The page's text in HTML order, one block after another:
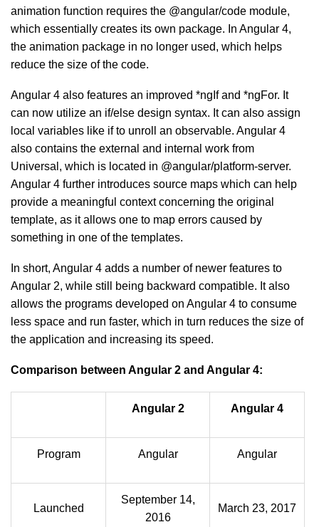
animation function requires the @angular/code module,
which essentially creates its own package. In Angular 4,
the animation package in no longer used, which helps
reduce the size of the code.
Angular 4 also features an improved *ngIf and *ngFor. It
can now utilize an if/else design syntax. It can also assign
local variables like if to unroll an observable. Angular 4
also contains the external and internal work from
Universal, which is located in @angular/platform-server.
Angular 4 further introduces source maps which can help
provide a meaningful context concerning the original
template, as it allows one to map errors caused by
something in one of the templates.
In short, Angular 4 adds a number of newer features to
Angular 2, while still being backward compatible. It also
allows the programs developed on Angular 4 to consume
less space and run faster, which in turn reduces the size of
the application and increasing its speed.
Comparison between Angular 2 and Angular 4:
Angular 2 Angular 4
Program Angular Angular
Launched
September 14,
2016
March 23, 2017